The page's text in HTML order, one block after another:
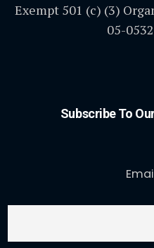
Exempt 501 (c) (3)
05-
Subscribe To